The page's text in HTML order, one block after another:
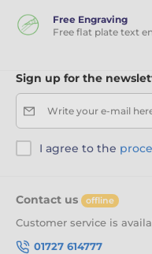
Free Engraving
Free flat plate text
Sign up for the
Write your e-mail
I agree to the
Contact us offline
Customer service is
01727 614777